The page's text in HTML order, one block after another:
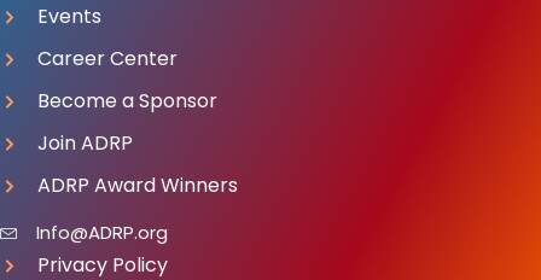
Events
Career Center
Become a Sponsor
Join ADRP
ADRP Award Winners
Info@ADRP.org
Privacy Policy